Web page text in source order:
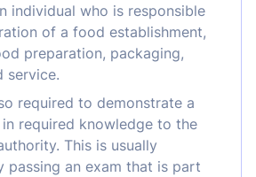
individual who is responsible
of a food establishment,
preparation, packaging,
service.
required to demonstrate a
required knowledge to the
This is usually
passing an exam that is part